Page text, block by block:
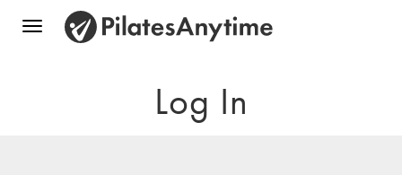
Toggle
Log In